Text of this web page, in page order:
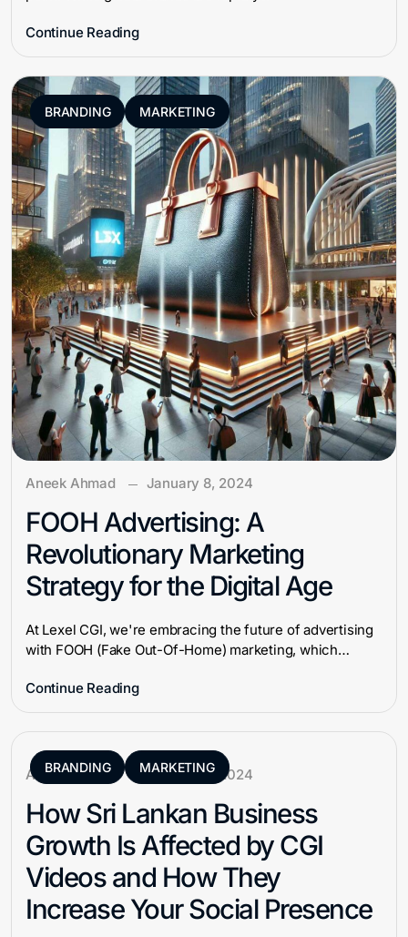
Continue Reading
BRANDING MARKETING
Aneek Ahmad January 8, 2024
FOOH Advertising: A
Revolutionary Marketing
Strategy for the Digital Age
At Lexel CGI, we're embracing the future of advertising
with FOOH (Fake Out-Of-Home) marketing, which…
Continue Reading
BRANDING MARKETING
Aneek Ahmad January 8, 2024
How Sri Lankan Business
Growth Is Affected by CGI
Videos and How They
Increase Your Social Presence